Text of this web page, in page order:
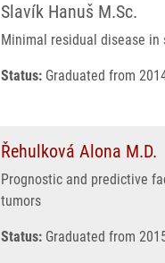
Slavík Hanuš M.Sc.
Minimal residual disease in
Status: Graduated from
Řehulková Alona M.D.
Prognostic and predictive
tumors
Status: Graduated from